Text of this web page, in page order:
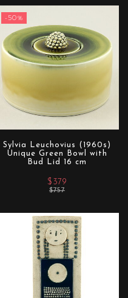
-50%
Sylvia Leuchovius (1960s)
Unique Green Bowl with
Bud Lid 16 cm
$757
$379